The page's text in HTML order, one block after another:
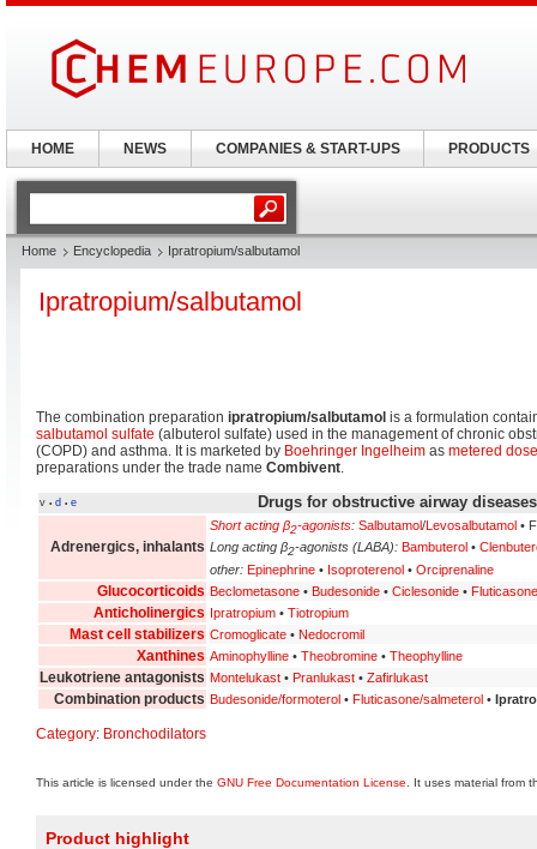
Home Encyclopedia Ipratropium/salbutamol
Ipratropium/salbutamol
The combination preparation ipratropium/salbutamol is a formulation
salbutamol sulfate (albuterol sulfate) used in the management of chronic
(COPD) and asthma. It is marketed by Boehringer Ingelheim as metered
preparations under the trade name Combivent.
v • d • e Drugs for obstructive airway
Adrenergics, inhalants
Short acting β2-agonists: Salbutamol/Levosalbutamol •
Long acting β2-agonists (LABA): Bambuterol •
other: Epinephrine • Isoproterenol • Orciprenaline
Glucocorticoids Beclometasone • Budesonide • Ciclesonide • Fluticasone
Anticholinergics Ipratropium • Tiotropium
Mast cell stabilizers Cromoglicate • Nedocromil
Xanthines Aminophylline • Theobromine • Theophylline
Leukotriene antagonists Montelukast • Pranlukast • Zafirlukast
Combination products Budesonide/formoterol • Fluticasone/salmeterol •
Category: Bronchodilators
This article is licensed under the GNU Free Documentation License . It uses material from
Product highlight
HOME NEWS COMPANIES & START-UPS PRODUCTS